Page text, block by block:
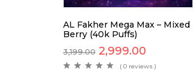
AL Fakher Mega Max – Mixed
Berry (40k Puffs)
3,199.00 2,999.00
( 0 reviews )